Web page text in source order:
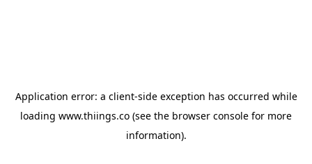
Application error: a client-side exception has occurred while
loading www.thiings.co (see the browser console for more
information).